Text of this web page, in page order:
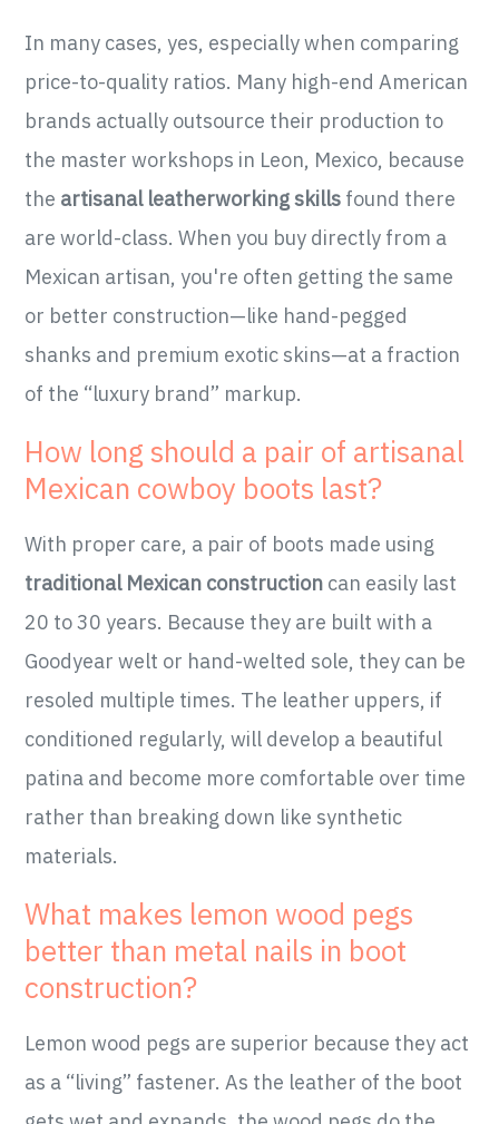
In many cases, yes, especially when comparing
price-to-quality ratios. Many high-end American
brands actually outsource their production to
the master workshops in Leon, Mexico, because
the artisanal leatherworking skills found there
are world-class. When you buy directly from a
Mexican artisan, you're often getting the same
or better construction—like hand-pegged
shanks and premium exotic skins—at a fraction
of the “luxury brand” markup.
How long should a pair of artisanal
Mexican cowboy boots last?
With proper care, a pair of boots made using
traditional Mexican construction can easily last
20 to 30 years. Because they are built with a
Goodyear welt or hand-welted sole, they can be
resoled multiple times. The leather uppers, if
conditioned regularly, will develop a beautiful
patina and become more comfortable over time
rather than breaking down like synthetic
materials.
What makes lemon wood pegs
better than metal nails in boot
construction?
Lemon wood pegs are superior because they act
as a “living” fastener. As the leather of the boot